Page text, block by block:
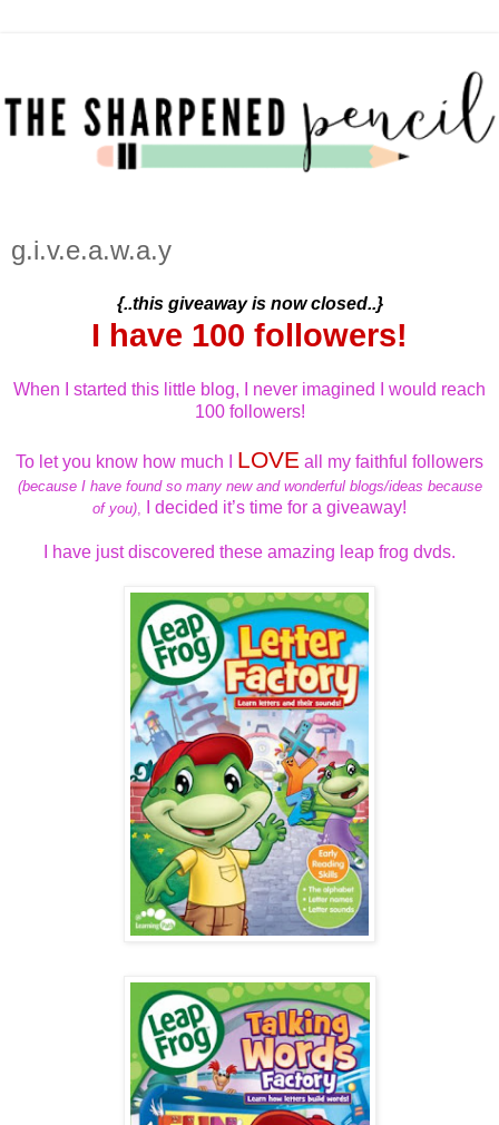
g.i.v.e.a.w.a.y
{..this giveaway is now closed..}
I have 100 followers!
When I started this little blog, I never imagined I would reach
100 followers!
To let you know how much I LOVE all my faithful followers
(because I have found so many new and wonderful blogs/ideas because
of you), I decided it’s time for a giveaway!
I have just discovered these amazing leap frog dvds.